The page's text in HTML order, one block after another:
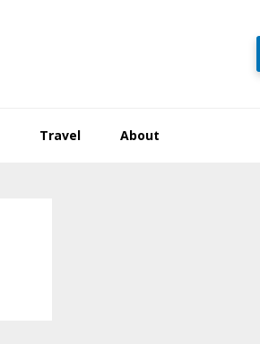
Travel About